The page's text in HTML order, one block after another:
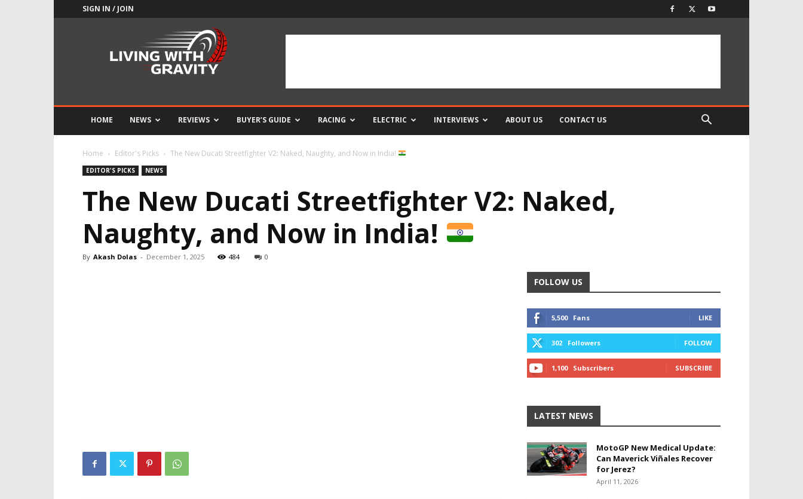
SIGN IN / JOIN
HOME NEWS REVIEWS BUYER’S GUIDE RACING ELECTRIC INTERVIEWS ABOUT US CONTACT US
Home Editor's Picks The New Ducati Streetfighter V2: Naked, Naughty, and Now in India!
EDITOR'S PICKS NEWS
The New Ducati Streetfighter V2: Naked,
Naughty, and Now in India!
By Akash Dolas - December 1, 2025 484 0
FOLLOW US
5,500 Fans LIKE
302 Followers FOLLOW
1,100 Subscribers SUBSCRIBE
LATEST NEWS
MotoGP New Medical Update:
Can Maverick Viñales Recover
for Jerez?
April 11, 2026